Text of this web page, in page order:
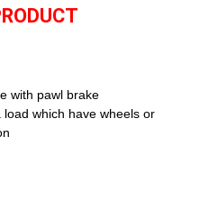
with pawl brake
load which have wheels or